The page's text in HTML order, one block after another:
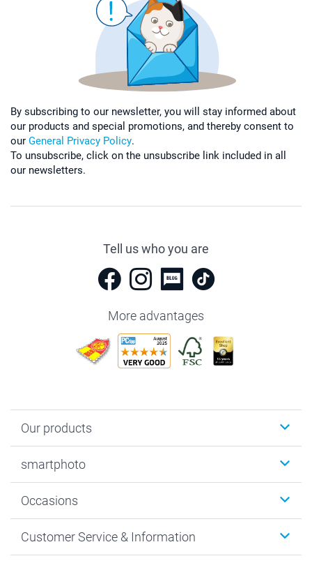
By subscribing to our newsletter, you will stay informed about
our products and special promotions, and thereby consent to
our General Privacy Policy.
To unsubscribe, click on the unsubscribe link included in all
our newsletters.
Tell us who you are
More advantages
Our products
Photo Gifts
MyNameBook
Prints & Posters
smartphoto
Sustainability
Cookie policy
Occasions
New Year's Eve
Customer Service & Information